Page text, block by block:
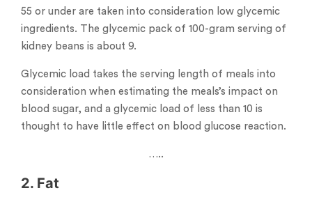
55 or under are taken into consideration low glycemic
ingredients. The glycemic pack of 100-gram serving of
kidney beans is about 9.
Glycemic load takes the serving length of meals into
consideration when estimating the meals’s impact on
blood sugar, and a glycemic load of less than 10 is
thought to have little effect on blood glucose reaction.
…..
2. Fat